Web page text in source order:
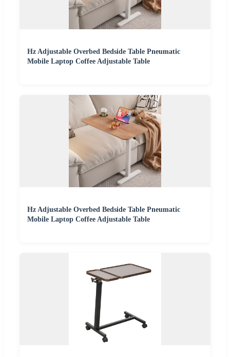
Hz Adjustable Overbed Bedside Table Pneumatic
Mobile Laptop Coffee Adjustable Table
Hz Adjustable Overbed Bedside Table Pneumatic
Mobile Laptop Coffee Adjustable Table